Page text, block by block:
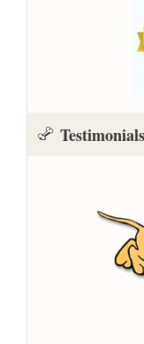
Testimonials